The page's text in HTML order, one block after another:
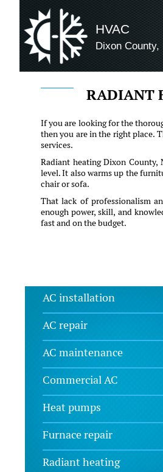
HVAC
Dixon County,
RADIANT
If you are looking for the
then you are in the right place.
services.
Radiant heating Dixon
level. It also warms up the
chair or sofa.
That lack of professionalism
enough power, skill, and
fast and on the budget.
AC installation
AC repair
AC maintenance
Commercial AC
Heat pumps
Furnace repair
Radiant heating